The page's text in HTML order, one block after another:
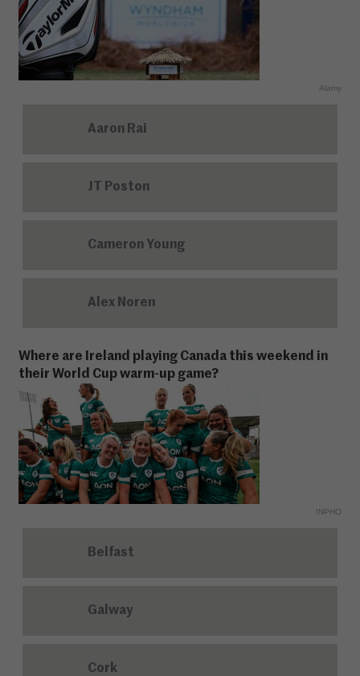
Alamy
Aaron Rai
JT Poston
Cameron Young
Alex Noren
Where are Ireland playing Canada this weekend in
their World Cup warm-up game?
INPHO
Belfast
Galway
Cork